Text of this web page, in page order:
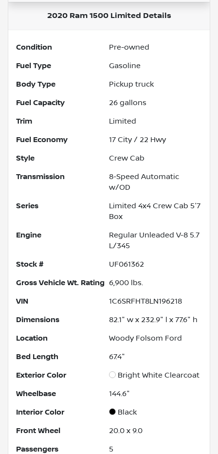
2020 Ram 1500 Limited Details
Condition Pre-owned
Fuel Type Gasoline
Body Type Pickup truck
Fuel Capacity 26 gallons
Trim Limited
Fuel Economy 17 City / 22 Hwy
Style Crew Cab
Transmission
8-Speed Automatic
w/OD
Series
Limited 4x4 Crew Cab 5'7
Box
Engine
Regular Unleaded V-8 5.7
L/345
Stock # UF061362
Gross Vehicle Wt. Rating 6,900 lbs.
VIN 1C6SRFHT8LN196218
Dimensions 82.1" w x 232.9" l x 77.6" h
Location Woody Folsom Ford
Bed Length 67.4"
Exterior Color Bright White Clearcoat
Wheelbase 144.6"
Interior Color Black
Front Wheel 20.0 x 9.0
Passengers 5